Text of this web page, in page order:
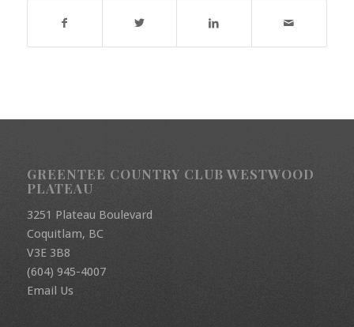
GREENTEE COUNTRY CLUB WESTWOOD
PLATEAU
3251 Plateau Boulevard
Coquitlam, BC
V3E 3B8
(604) 945-4007
Email Us